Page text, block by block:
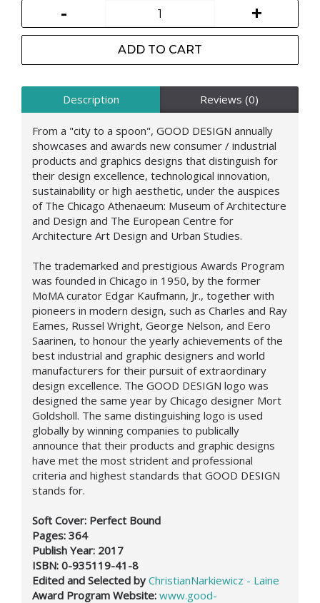
- +
ADD TO CART
Description Reviews (0)
From a "city to a spoon", GOOD DESIGN annually
showcases and awards new consumer / industrial
products and graphics designs that distinguish for
their design excellence, technological innovation,
sustainability or high aesthetic, under the auspices
of The Chicago Athenaeum: Museum of Architecture
and Design and The European Centre for
Architecture Art Design and Urban Studies.
The trademarked and prestigious Awards Program
was founded in Chicago in 1950, by the former
MoMA curator Edgar Kaufmann, Jr., together with
pioneers in modern design, such as Charles and Ray
Eames, Russel Wright, George Nelson, and Eero
Saarinen, to honour the yearly achievements of the
best industrial and graphic designers and world
manufacturers for their pursuit of extraordinary
design excellence. The GOOD DESIGN logo was
designed the same year by Chicago designer Mort
Goldsholl. The same distinguishing logo is used
globally by winning companies to publically
announce that their products and graphic designs
have met the most strident and professional
criteria and highest standards that GOOD DESIGN
stands for.
Soft Cover: Perfect Bound
Pages: 364
Publish Year: 2017
ISBN: 0-935119-41-8
Edited and Selected by ChristianNarkiewicz - Laine
Award Program Website: www.good-